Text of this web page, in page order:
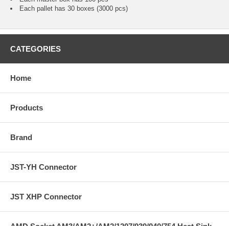
Each pallet has 30 boxes (3000 pcs)
CATEGORIES
Home
Products
Brand
JST-YH Connector
JST XHP Connector